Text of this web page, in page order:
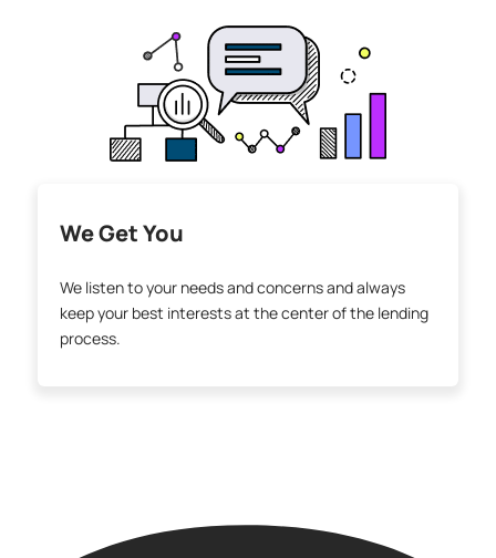
We Get You
We listen to your needs and concerns and always
keep your best interests at the center of the lending
process.